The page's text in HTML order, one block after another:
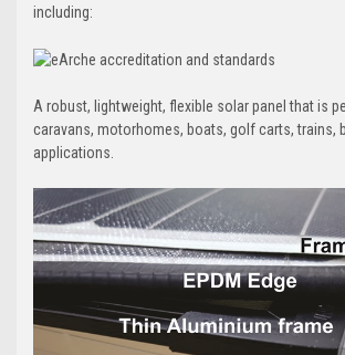
including:
A robust, lightweight, flexible solar panel that is
caravans, motorhomes, boats, golf carts, trains,
applications.